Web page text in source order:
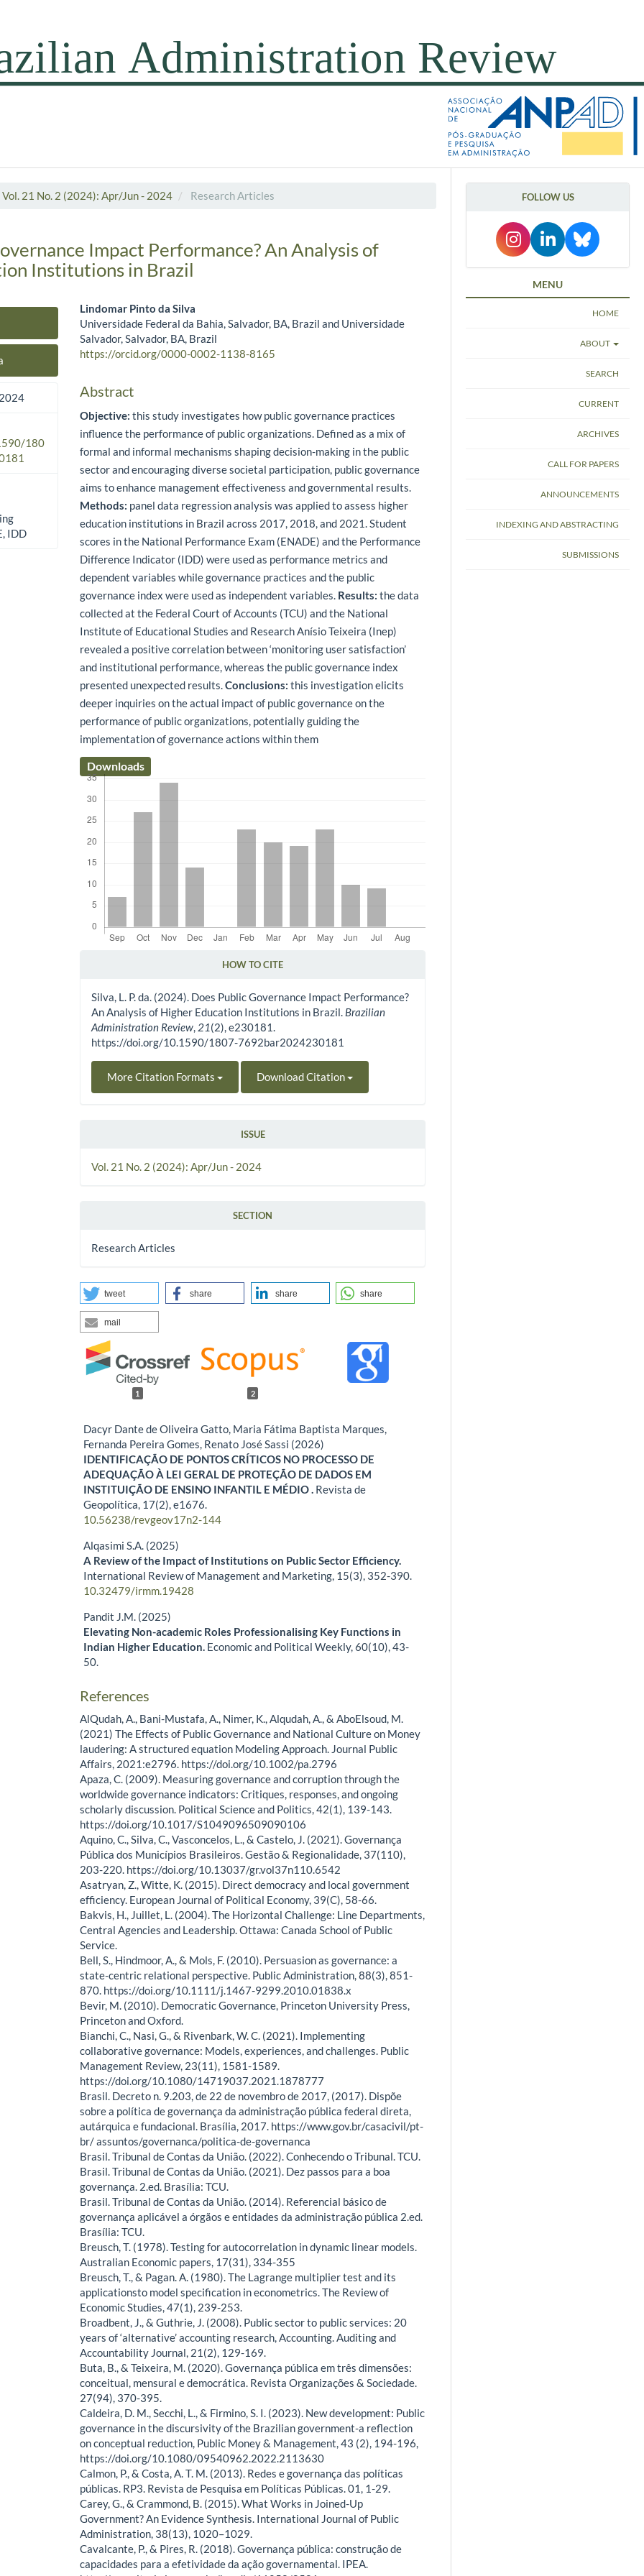
Vol. 21 No. 2 (2024): Apr/Jun - 2024 Research Articles
Impact Performance? An Analysis of
Institutions in Brazil
180
IDD
Main Article Content
Lindomar Pinto da Silva
Universidade Federal da Bahia, Salvador, BA, Brazil and Universidade
Salvador, Salvador, BA, Brazil
https://orcid.org/0000-0002-1138-8165
Abstract
Objective: this study investigates how public governance practices
influence the performance of public organizations. Defined as a mix of
formal and informal mechanisms shaping decision-making in the public
sector and encouraging diverse societal participation, public governance
aims to enhance management effectiveness and governmental results.
Methods: panel data regression analysis was applied to assess higher
education institutions in Brazil across 2017, 2018, and 2021. Student
scores in the National Performance Exam (ENADE) and the Performance
Difference Indicator (IDD) were used as performance metrics and
dependent variables while governance practices and the public
governance index were used as independent variables. Results: the data
collected at the Federal Court of Accounts (TCU) and the National
Institute of Educational Studies and Research Anísio Teixeira (Inep)
revealed a positive correlation between ‘monitoring user satisfaction’
and institutional performance, whereas the public governance index
presented unexpected results.Conclusions: this investigation elicits
deeper inquiries on the actual impact of public governance on the
performance of public organizations, potentially guiding the
implementation of governance actions within them
Downloads
HOW TO CITE
Silva, L. P. da. (2024). Does Public Governance Impact Performance?
An Analysis of Higher Education Institutions in Brazil. Brazilian
Administration Review, 21(2), e230181.
https://doi.org/10.1590/1807-7692bar2024230181
More Citation Formats Download Citation
ISSUE
Vol. 21 No. 2 (2024): Apr/Jun - 2024
SECTION
Research Articles
tweet share share share
mail
1 2
Dacyr Dante de Oliveira Gatto, Maria Fátima Baptista Marques,
Fernanda Pereira Gomes, Renato José Sassi (2026)
IDENTIFICAÇÃO DE PONTOS CRÍTICOS NO PROCESSO DE
ADEQUAÇÃO À LEI GERAL DE PROTEÇÃO DE DADOS EM
INSTITUIÇÃO DE ENSINO INFANTIL E MÉDIO . Revista de
Geopolítica, 17(2),e1676.
10.56238/revgeov17n2-144
Alqasimi S.A. (2025)
A Review of the Impact of Institutions on Public Sector Efficiency.
International Review of Management and Marketing, 15(3), 352-390.
10.32479/irmm.19428
Pandit J.M. (2025)
Elevating Non-academic Roles Professionalising Key Functions in
Indian Higher Education. Economic and Political Weekly,60(10),43-
50.
References
AlQudah, A., Bani-Mustafa, A., Nimer, K., Alqudah, A., & AboElsoud, M.
(2021) The Effects of Public Governance and National Culture on Money
laudering: A structured equation Modeling Approach. Journal Public
Affairs, 2021:e2796. https://doi.org/10.1002/pa.2796
Apaza, C. (2009). Measuring governance and corruption through the
worldwide governance indicators: Critiques, responses, and ongoing
scholarly discussion. Political Science and Politics, 42(1), 139-143.
https://doi.org/10.1017/S1049096509090106
Aquino, C., Silva, C., Vasconcelos, L., & Castelo, J. (2021). Governança
Pública dos Municípios Brasileiros. Gestão & Regionalidade, 37(110),
203-220. https://doi.org/10.13037/gr.vol37n110.6542
Asatryan, Z., Witte, K. (2015). Direct democracy and local government
efficiency. European Journal of Political Economy, 39(C), 58-66.
Bakvis, H., Juillet, L. (2004). The Horizontal Challenge: Line Departments,
Central Agencies and Leadership. Ottawa: Canada School of Public
Service.
Bell, S., Hindmoor, A., & Mols, F. (2010). Persuasion as governance: a
state-centric relational perspective. Public Administration, 88(3), 851-
870. https://doi.org/10.1111/j.1467-9299.2010.01838.x
Bevir, M. (2010). Democratic Governance, Princeton University Press,
Princeton and Oxford.
Bianchi, C., Nasi, G., & Rivenbark, W. C. (2021). Implementing
collaborative governance: Models, experiences, and challenges. Public
Management Review, 23(11), 1581-1589.
https://doi.org/10.1080/14719037.2021.1878777
Brasil. Decreto n. 9.203, de 22 de novembro de 2017, (2017). Dispõe
sobre a política de governança da administração pública federal direta,
autárquica e fundacional. Brasília, 2017. https://www.gov.br/casacivil/pt-
br/ assuntos/governanca/politica-de-governanca
Brasil. Tribunal de Contas da União. (2022). Conhecendo o Tribunal. TCU.
Brasil. Tribunal de Contas da União. (2021). Dez passos para a boa
governança. 2.ed. Brasília: TCU.
Brasil. Tribunal de Contas da União. (2014). Referencial básico de
governança aplicável a órgãos e entidades da administração pública 2.ed.
Brasília: TCU.
Breusch, T. (1978). Testing for autocorrelation in dynamic linear models.
Australian Economic papers, 17(31), 334-355
Breusch, T., & Pagan. A. (1980). The Lagrange multiplier test and its
applicationsto model specification in econometrics. The Review of
Economic Studies, 47(1), 239-253.
Broadbent, J., & Guthrie, J. (2008). Public sector to public services: 20
years of ‘alternative’ accounting research, Accounting. Auditing and
Accountability Journal, 21(2), 129-169.
Buta, B., & Teixeira, M. (2020). Governança pública em três dimensões:
conceitual, mensural e democrática. Revista Organizações & Sociedade.
27(94), 370-395.
Caldeira, D. M., Secchi, L., & Firmino, S. I. (2023). New development: Public
governance in the discursivity of the Brazilian government-a reflection
on conceptual reduction, Public Money & Management, 43 (2), 194-196,
https://doi.org/10.1080/09540962.2022.2113630
Calmon, P., & Costa, A. T. M. (2013). Redes e governança das políticas
públicas. RP3. Revista de Pesquisa em Políticas Públicas. 01, 1-29.
Carey, G., & Crammond, B. (2015). What Works in Joined-Up
Government? An Evidence Synthesis. International Journal of Public
Administration, 38(13), 1020–1029.
Cavalcante, P., & Pires, R. (2018). Governança pública: construção de
capacidades para a efetividade da ação governamental. IPEA.
FOLLOW US
MENU
HOME
ABOUT
SEARCH
CURRENT
ARCHIVES
CALL FOR PAPERS
ANNOUNCEMENTS
INDEXING AND ABSTRACTING
SUBMISSIONS